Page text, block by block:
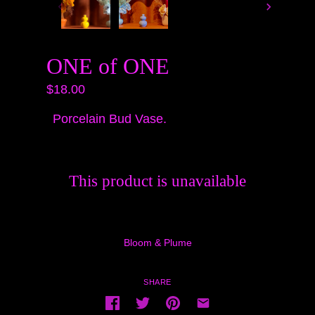
ONE of ONE
$18.00
Porcelain Bud Vase.
This product is unavailable
Bloom & Plume
SHARE